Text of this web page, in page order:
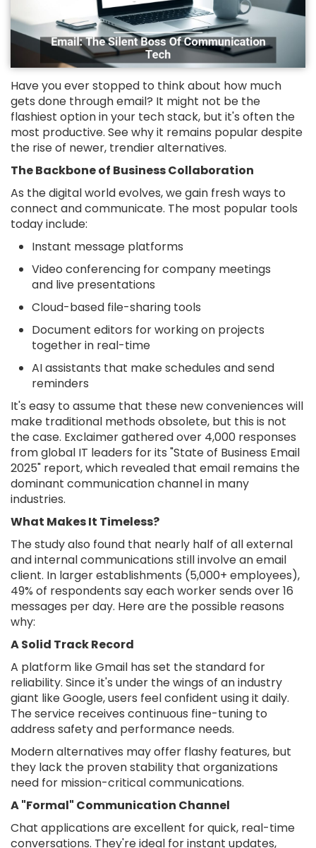
Have you ever stopped to think about how much
gets done through email? It might not be the
flashiest option in your tech stack, but it's often the
most productive. See why it remains popular despite
the rise of newer, trendier alternatives.
The Backbone of Business Collaboration
As the digital world evolves, we gain fresh ways to
connect and communicate. The most popular tools
today include:
Instant message platforms
Video conferencing for company meetings
and live presentations
Cloud-based file-sharing tools
Document editors for working on projects
together in real-time
AI assistants that make schedules and send
reminders
It's easy to assume that these new conveniences will
make traditional methods obsolete, but this is not
the case. Exclaimer gathered over 4,000 responses
from global IT leaders for its "State of Business Email
2025" report, which revealed that email remains the
dominant communication channel in many
industries.
What Makes It Timeless?
The study also found that nearly half of all external
and internal communications still involve an email
client. In larger establishments (5,000+ employees),
49% of respondents say each worker sends over 16
messages per day. Here are the possible reasons
why:
A Solid Track Record
A platform like Gmail has set the standard for
reliability. Since it's under the wings of an industry
giant like Google, users feel confident using it daily.
The service receives continuous fine-tuning to
address safety and performance needs.
Modern alternatives may offer flashy features, but
they lack the proven stability that organizations
need for mission-critical communications.
A "Formal" Communication Channel
Chat applications are excellent for quick, real-time
conversations. They're ideal for instant updates,